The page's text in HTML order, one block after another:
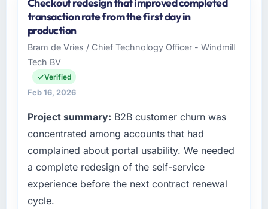
As Leiter Digitalisierung at Lindemann
Industrie GmbH I oversee technology
investment and delivery across our
Aerospace & Defense operations in Berlin,
Germany. We are a commercially focused
business and our technology choices are
always evaluated in terms of their direct
technical elegance alone.
What specific problem or business
challenge led you to hire this company?
The immediate problem was that our DevOps
Services capability had become the
bottleneck limiting our ability to grow. Every
Checkout redesign that improved completed
transaction rate from the first day in
production
Bram de Vries / Chief Technology Officer - Windmill
Tech BV
Verified
Feb 16, 2026
Project summary: B2B customer churn was
concentrated among accounts that had
complained about portal usability. We needed
a complete redesign of the self-service
experience before the next contract renewal
cycle.